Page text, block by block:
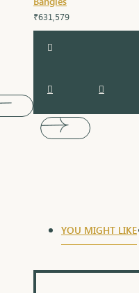
₹631,579
YOU MIGHT LIKE